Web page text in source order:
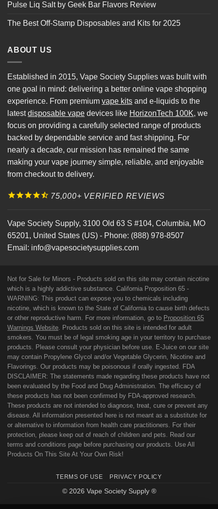
Pulse Liq Salt by Geek Bar Flavors Review
The Best Off-Stamp Disposables and Kits for 2025
ABOUT US
Established in 2015, Vape Society Supplies was built with
one goal in mind: delivering a better online vape shopping
experience. From premium vape kits and e-liquids to the
latestdisposable vape devices like HorizonTech 100K, we
focus on providing a carefully selected range of products
backed by dependable service and fast shipping. For
nearly a decade, our mission has remained the same
making your vape journey simple, reliable, and enjoyable
from checkout to delivery.
75,000+ VERIFIED REVIEWS
Vape Society Supply, 3100 Old 63 S #104, Columbia, MO
65201, United States (US) - Phone: (888) 978-8507
Email: info@vapesocietysupplies.com
Not for Sale for Minors - Products sold on this site may contain nicotine
which is a highly addictive substance. California Proposition 65 -
WARNING: This product can expose you to chemicals including
nicotine, which is known to the State of California to cause birth defects
or other reproductive harm. For more information, go to Proposition 65
Warnings Website . Products sold on this site is intended for adult
smokers. You must be of legal smoking age in your territory to purchase
products. Please consult your physician before use. E-Juice on our site
may contain Propylene Glycol and/or Vegetable Glycerin, Nicotine and
Flavorings. Our products may be poisonous if orally ingested. FDA
DISCLAIMER: The statements made regarding these products have not
been evaluated by the Food and Drug Administration. The efficacy of
these products has not been confirmed by FDA-approved research.
These products are not intended to diagnose, treat, cure or prevent any
disease. All information presented here is not meant as a substitute for
or alternative to information from health care practitioners. For their
protection, please keep out of reach of children and pets. Read our
terms and conditions page before purchasing our products. Use All
Products On This Site At Your Own Risk!
TERMS OF USE PRIVACY POLICY
© 2026 Vape Society Supply ®